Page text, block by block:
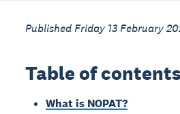
Published Friday 13 February
Table of contents
What is NOPAT?